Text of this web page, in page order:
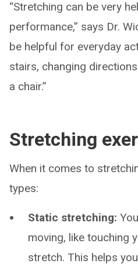
“Stretching can be very
performance,” says Dr.
be helpful for everyday
stairs, changing
a chair.”
Stretching
When it comes to
types:
Static stretching:
moving, like touching
stretch. This helps